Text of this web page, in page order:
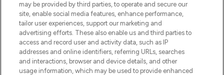
COMPANY INFORMATION
ABOUT LOOKFANTASTIC
STORES AND SALONS
may be provided by third parties, to operate and secure our
site, enable social media features, enhance performance,
tailor user experiences, support our marketing and
advertising efforts. These also enable us and third parties to
access and record user and activity data, such as IP
addresses and online identifiers, referring URLs, searches
and interactions, browser and device details, and other
usage information, which may be used to provide enhanced